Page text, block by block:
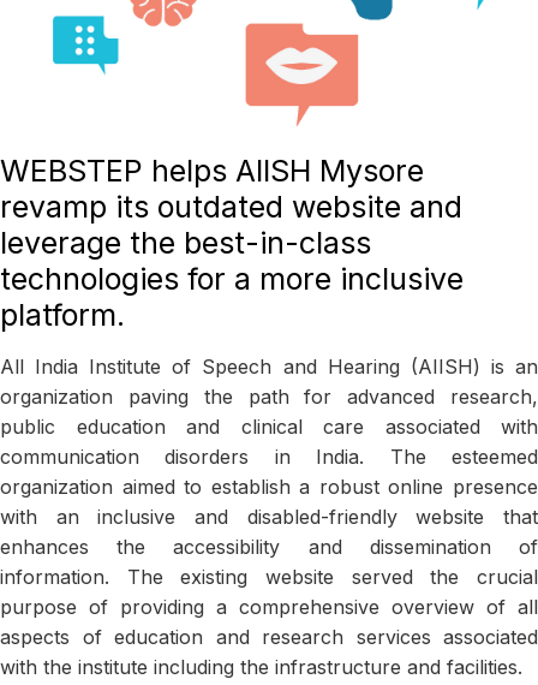
WEBSTEP helps AIISH Mysore
revamp its outdated website and
leverage the best-in-class
technologies for a more inclusive
platform.
All India Institute of Speech and Hearing (AIISH) is an
organization paving the path for advanced research,
public education and clinical care associated with
communication disorders in India. The esteemed
organization aimed to establish a robust online presence
with an inclusive and disabled-friendly website that
enhances the accessibility and dissemination of
information. The existing website served the crucial
purpose of providing a comprehensive overview of all
aspects of education and research services associated
with the institute including the infrastructure and facilities.